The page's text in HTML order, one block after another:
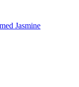
Jasmine